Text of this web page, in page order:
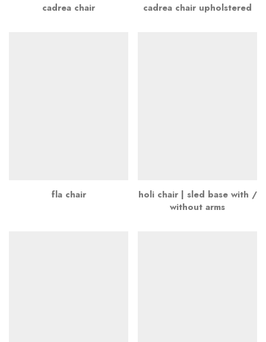
cadrea chair cadrea chair upholstered
fla chair
holi chair | sled base with /
without arms